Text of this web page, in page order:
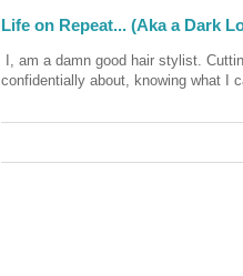
Life on Repeat... (Aka a Dark
I, am a damn good hair stylist.
confidentially about, knowing what I